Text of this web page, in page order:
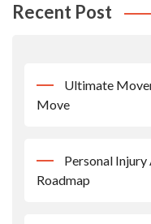
Recent Post
Ultimate
Move
Personal
Roadmap